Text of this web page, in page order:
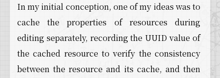
In my initial conception, one of my ideas was to
cache the properties of resources during
editing separately, recording the UUID value of
the cached resource to verify the consistency
between the resource and its cache, and then